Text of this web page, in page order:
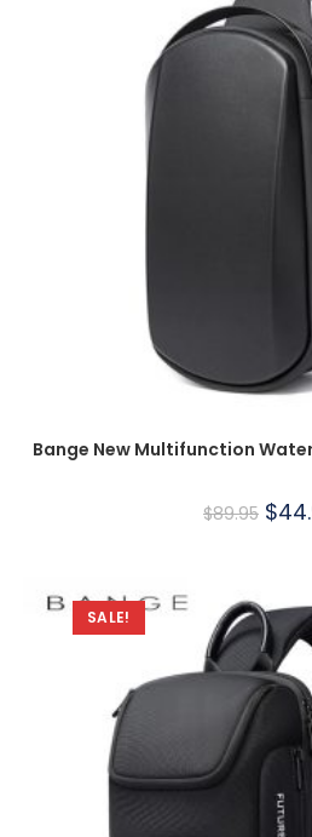
Bange New Multifunction
$89.95 $
SALE!